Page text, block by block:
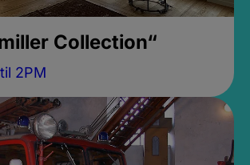
Collection“
2PM